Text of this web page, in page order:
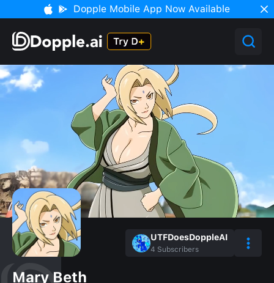
Dopple Mobile App Now Available
UTFDoesDoppleAI
4 Subscribers
Mary Beth